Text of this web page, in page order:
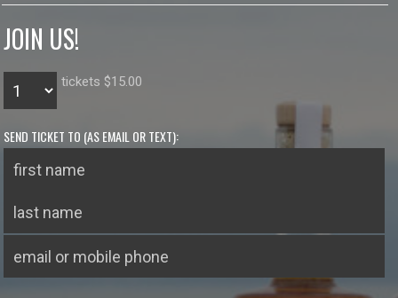
JOIN US!
tickets $15.00
SEND TICKET TO (AS EMAIL OR TEXT):